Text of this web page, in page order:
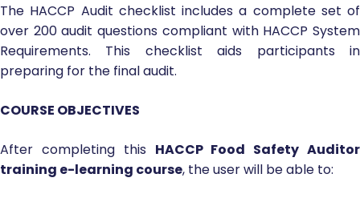
The HACCP Audit checklist includes a complete set of
over 200 audit questions compliant with HACCP System
Requirements. This checklist aids participants in
preparing for the final audit.
COURSE OBJECTIVES
After completing this HACCP Food Safety Auditor
training e-learning course, the user will be able to: